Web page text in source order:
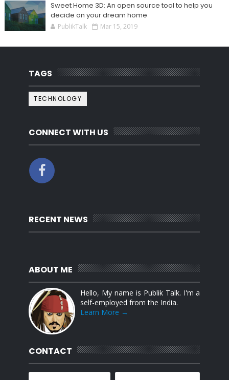
Sweet Home 3D: An open source tool to help you
decide on your dream home
PublikTalk Mar 15, 2019
TAGS
TECHNOLOGY
CONNECT WITH US
RECENT NEWS
ABOUT ME
Hello, My name is Publik Talk. I'm a
self-employed from the India.
Learn More →
CONTACT